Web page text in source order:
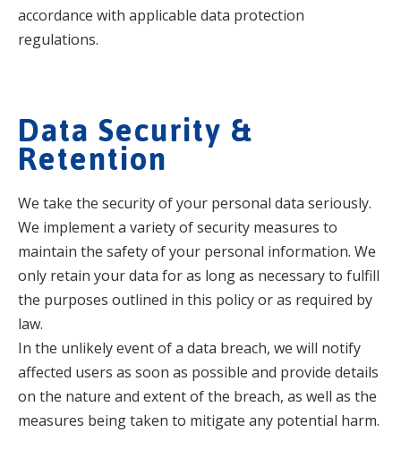
accordance with applicable data protection
regulations.
Data Security &
Retention
We take the security of your personal data seriously.
We implement a variety of security measures to
maintain the safety of your personal information. We
only retain your data for as long as necessary to fulfill
the purposes outlined in this policy or as required by
law.
In the unlikely event of a data breach, we will notify
affected users as soon as possible and provide details
on the nature and extent of the breach, as well as the
measures being taken to mitigate any potential harm.